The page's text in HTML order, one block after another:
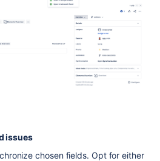
issues
chosen fields. Opt for either